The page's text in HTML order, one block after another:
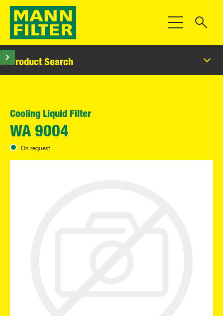
Toggle
Product Search
Cooling Liquid Filter
WA 9004
On request